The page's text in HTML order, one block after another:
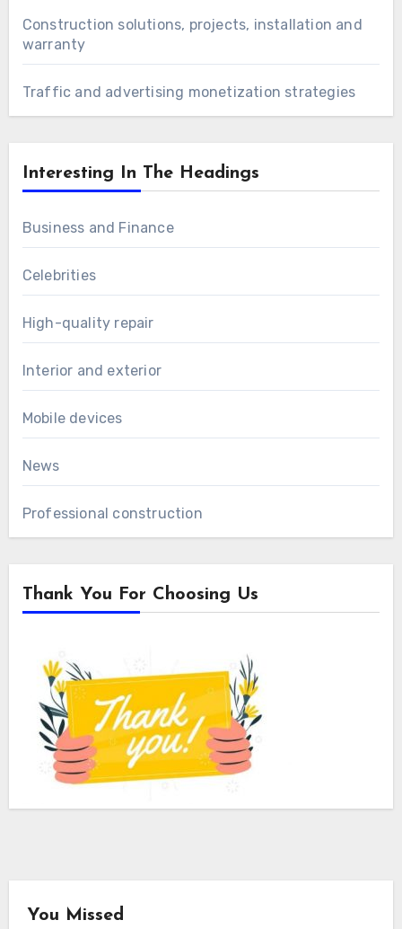
Construction solutions, projects, installation and
warranty
Traffic and advertising monetization strategies
Interesting In The Headings
Business and Finance
Celebrities
High-quality repair
Interior and exterior
Mobile devices
News
Professional construction
Thank You For Choosing Us
You Missed